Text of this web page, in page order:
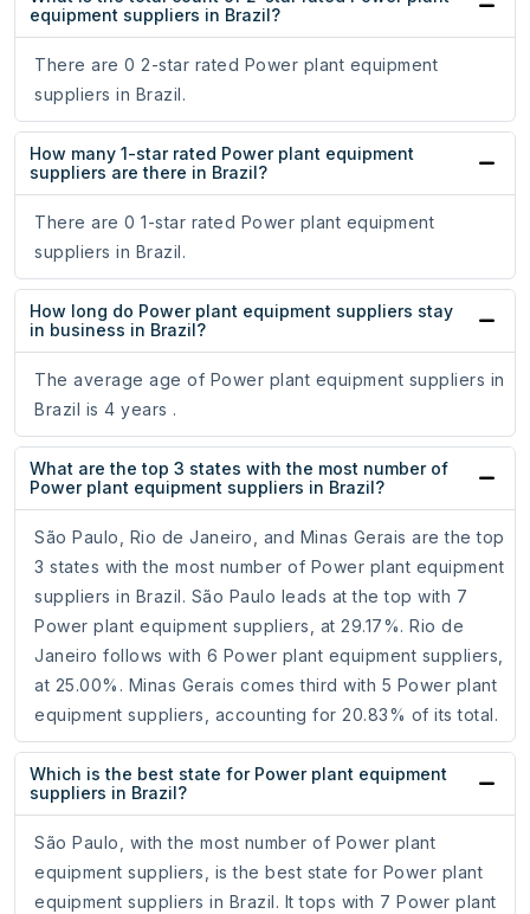
equipment suppliers in Brazil?
There are 0 2-star rated Power plant equipment
suppliers in Brazil.
How many 1-star rated Power plant equipment
suppliers are there in Brazil?
There are 0 1-star rated Power plant equipment
suppliers in Brazil.
How long do Power plant equipment suppliers stay
in business in Brazil?
The average age of Power plant equipment suppliers in
Brazil is 4 years .
What are the top 3 states with the most number of
Power plant equipment suppliers in Brazil?
São Paulo, Rio de Janeiro, and Minas Gerais are the top
3 states with the most number of Power plant equipment
suppliers in Brazil. São Paulo leads at the top with 7
Power plant equipment suppliers, at 29.17%. Rio de
Janeiro follows with 6 Power plant equipment suppliers,
at 25.00%. Minas Gerais comes third with 5 Power plant
equipment suppliers, accounting for 20.83% of its total.
Which is the best state for Power plant equipment
suppliers in Brazil?
São Paulo, with the most number of Power plant
equipment suppliers, is the best state for Power plant
equipment suppliers in Brazil. It tops with 7 Power plant